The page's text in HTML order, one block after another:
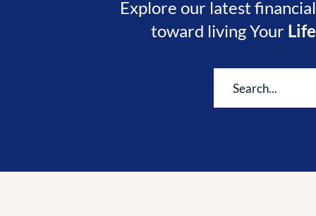
Explore our latest
toward living Your